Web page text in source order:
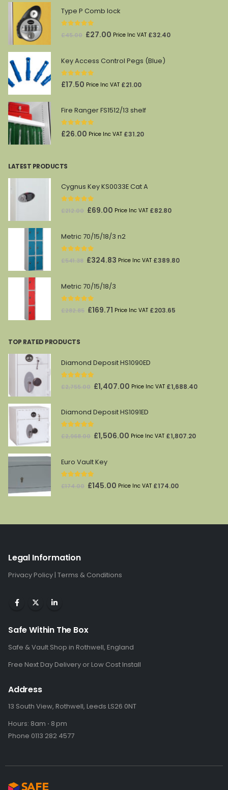
Type P Comb lock
out of 5
£45.00 Original
£45.00.
£27.00 Current
is:
Price Inc VAT £32.40
Key Access Control Pegs (Blue)
0out of 5
£17.50 Price Inc VAT £21.00
Fire Ranger FS1512/13 shelf
0out of 5
£26.00 Price Inc VAT £31.20
LATEST PRODUCTS
Cygnus Key KS0033E Cat A
out of 5
£212.00 Original
was:
£212.00.
£69.00 Current
is:
Price Inc VAT £82.80
Metric 70/15/18/3 n2
out of 5
£541.38 Original
was:
£541.38.
£324.83 Current
Price Inc VAT £389.80
Metric 70/15/18/3
out of 5
£282.85 Original
£169.71 Current
Price Inc VAT £203.65
TOP RATED PRODUCTS
Diamond Deposit HS1090ED
out of 5
£2,755.00 Original
was:
£1,407.00 Current
is:
Price Inc VAT £1,688.40
Diamond Deposit HS1091ED
out of 5
£2,968.00 Original
was:
£1,506.00 Current
Price Inc VAT £1,807.20
Euro Vault Key
out of 5
£174.00 Original
£145.00 Current
Price Inc VAT £174.00
Legal Information
Privacy Policy | Terms & Conditions
Safe Within The Box
Safe & Vault Shop in Rothwell, England
Free Next Day Delivery or Low Cost Install
Address
13 South View, Rothwell, Leeds LS26 0NT
Hours: 8am ⋅ 8 pm
Phone 0113 282 4577